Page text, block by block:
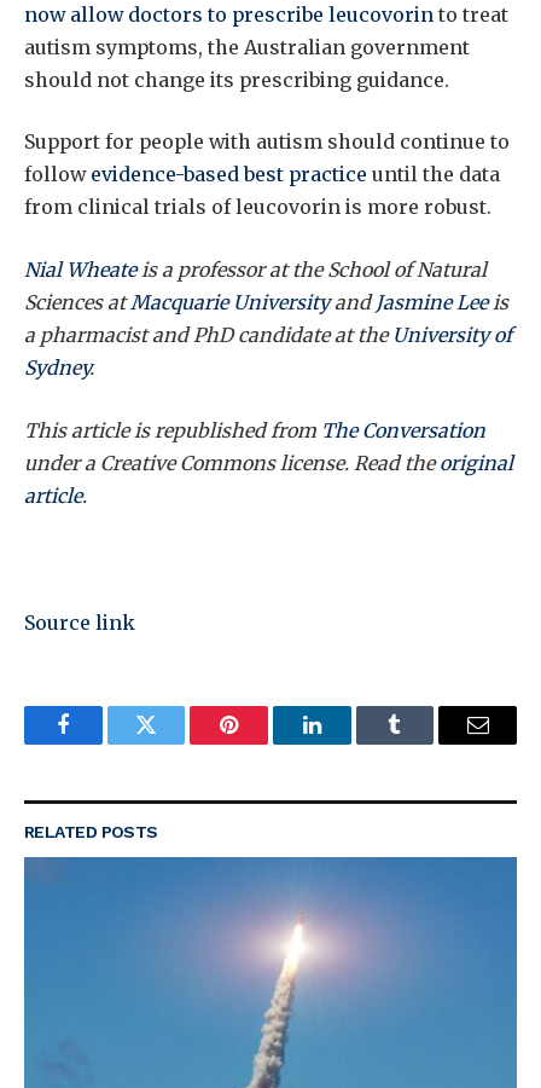
now allow doctors to prescribe leucovorin to treat
autism symptoms, the Australian government
should not change its prescribing guidance.
Support for people with autism should continue to
follow evidence-based best practice until the data
from clinical trials of leucovorin is more robust.
Nial Wheateis a professor at the School of Natural
Sciences atMacquarie Universityand Jasmine Leeis
a pharmacist and PhD candidate at the University of
Sydney.
This article is republished from The Conversation
under a Creative Commons license. Read theoriginal
article.
Source link
FacebookTwitter Pinterest LinkedInTumblr Email
RELATED POSTS